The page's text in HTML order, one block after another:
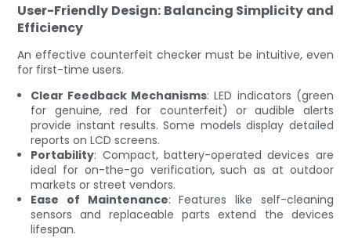
User-Friendly Design: Balancing Simplicity and
Efficiency
An effective counterfeit checker must be intuitive, even
for first-time users.
Clear Feedback Mechanisms: LED indicators (green
for genuine, red for counterfeit) or audible alerts
provide instant results. Some models display detailed
reports on LCD screens.
Portability: Compact, battery-operated devices are
ideal for on-the-go verification, such as at outdoor
markets or street vendors.
Ease of Maintenance: Features like self-cleaning
sensors and replaceable parts extend the devices
lifespan.